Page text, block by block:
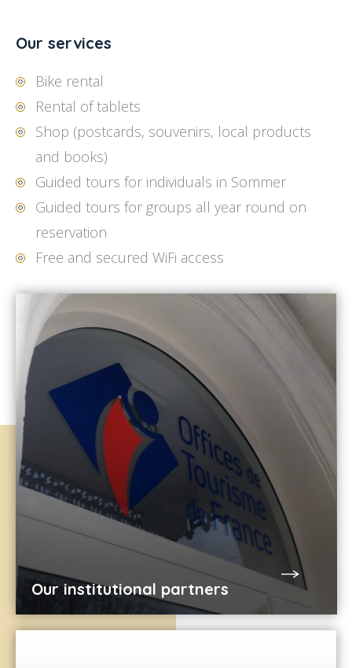
Our services
Bike rental
Rental of tablets
Shop (postcards, souvenirs, local products
and books)
Guided tours for individuals in Sommer
Guided tours for groups all year round on
reservation
Free and secured WiFi access
Our institutional partners